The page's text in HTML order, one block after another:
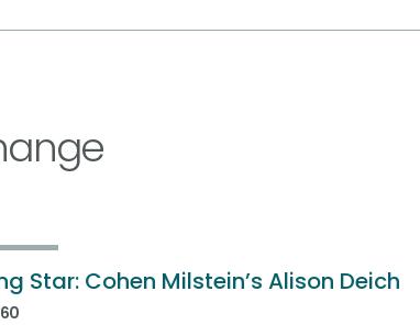
Star: Cohen Milstein’s Alison Deich